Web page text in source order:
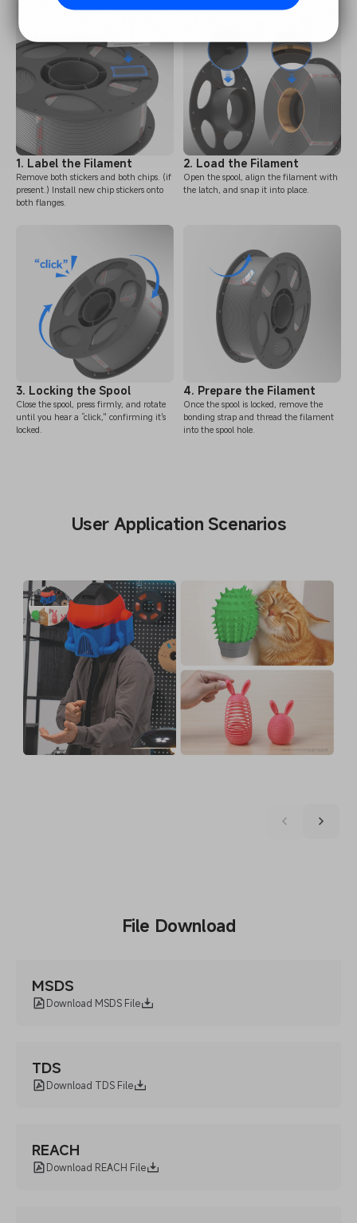
1. Label the Filament
Remove both stickers and both chips. (if
present.) Install new chip stickers onto
both flanges.
2. Load the Filament
Open the spool, align the filament with
the latch, and snap it into place.
3. Locking the Spool
Close the spool, press firmly, and rotate
until you hear a “click," confirming it's
locked.
4. Prepare the Filament
Once the spool is locked, remove the
bonding strap and thread the filament
into the spool hole.
User Application Scenarios
File Download
MSDS
Download MSDS File
TDS
Download TDS File
REACH
Download REACH File